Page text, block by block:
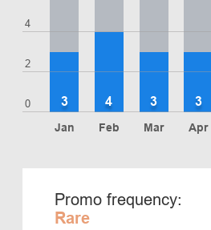
0
2
4
Jan
3
Feb
4
Mar
3
Apr
3
Promo frequency:
Rare